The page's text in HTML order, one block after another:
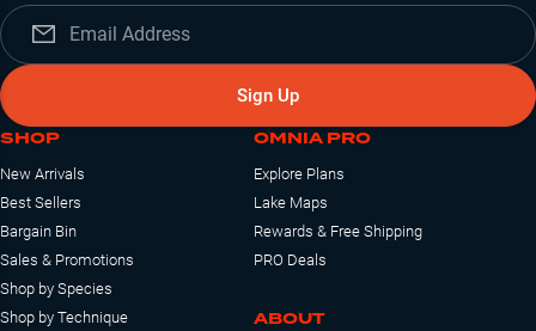
Sign Up
SHOP
New Arrivals
Best Sellers
Bargain Bin
Sales & Promotions
Shop by Species
Shop by Technique
OMNIA PRO
Explore Plans
Lake Maps
Rewards & Free Shipping
PRO Deals
ABOUT